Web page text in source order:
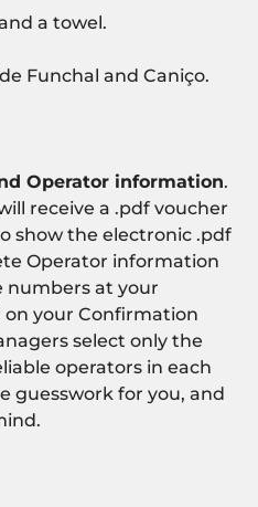
a towel.
Funchal and Caniço.
Operator information.
receive a .pdf voucher
show the electronic .pdf
Operator information
numbers at your
your Confirmation
select only the
operators in each
guesswork for you, and